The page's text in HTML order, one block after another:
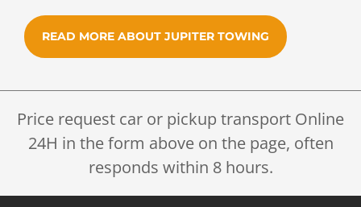
READ MORE ABOUT JUPITER TOWING
Price request car or pickup transport Online
24H in the form above on the page, often
responds within 8 hours.